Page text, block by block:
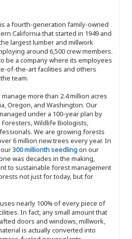
a fourth-generation family-owned
California that started in 1949 and
largest lumber and millwork
around 6,500 crew members.
be a company where its employees
of-the-art facilities and others
team.
more than 2.4 million acres
Oregon, and Washington. Our
under a 100-year plan by
Wildlife Biologists,
We are growing forests
6 million new trees every year. In
300 millionth seedlingon our
was decades in the making,
to sustainable forest management
not just for today, but for
nearly 100% of every piece of
In fact, any small amount that
doors and windows, millwork,
is actually converted into